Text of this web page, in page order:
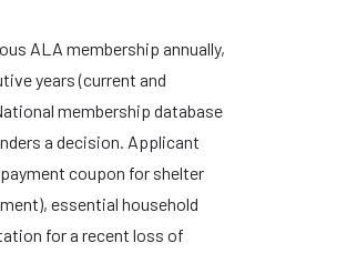
ALA membership annually,
years (current and
membership database
a decision. Applicant
coupon for shelter
essential household
for a recent loss of